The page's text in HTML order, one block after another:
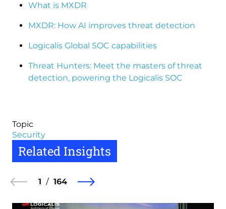
What is MXDR
MXDR: How AI improves threat detection
Logicalis Global SOC capabilities
Threat Hunters: Meet the masters of threat
detection, powering the Logicalis SOC
Topic
Security
Related Insights
1 164